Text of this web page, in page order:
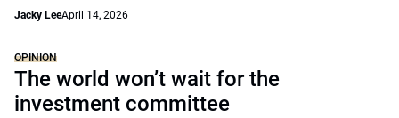
Jacky LeeApril 14, 2026
OPINION
The world won’t wait for the
investment committee